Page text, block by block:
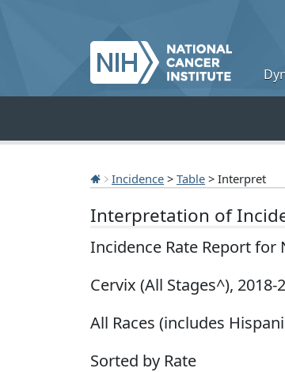
Incidence > Table > Interpret
Interpretation of
Incidence Rate Report
Cervix (All Stages^), 2018-
All Races (includes
Sorted by Rate